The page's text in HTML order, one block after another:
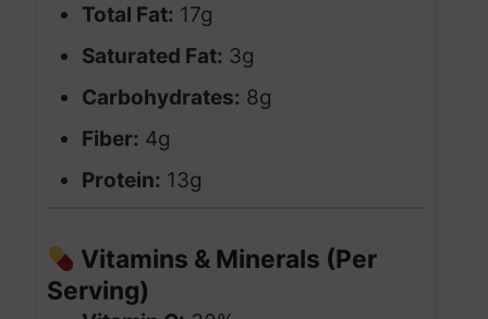
Total Fat: 17g
Saturated Fat: 3g
Carbohydrates: 8g
Fiber: 4g
Protein: 13g
Vitamins & Minerals (Per
Serving)